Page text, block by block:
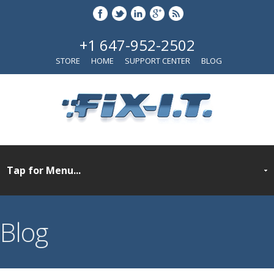
+1 647-952-2502
STORE HOME SUPPORT CENTER BLOG
Blog